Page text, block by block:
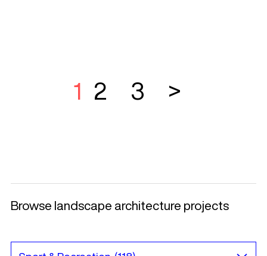
1 2 3 >
Browse landscape architecture projects